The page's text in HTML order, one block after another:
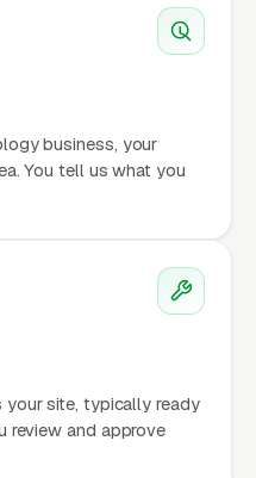
business, your
You tell us what you
site, typically ready
review and approve